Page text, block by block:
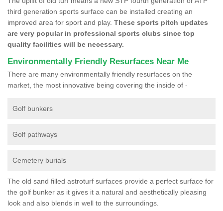
third generation sports surface can be installed creating an
improved area for sport and play. These sports pitch updates
are very popular in professional sports clubs since top
quality facilities will be necessary.
Environmentally Friendly Resurfaces Near Me
There are many environmentally friendly resurfaces on the
market, the most innovative being covering the inside of -
Golf bunkers
Golf pathways
Cemetery burials
The old sand filled astroturf surfaces provide a perfect surface for
the golf bunker as it gives it a natural and aesthetically pleasing
look and also blends in well to the surroundings.